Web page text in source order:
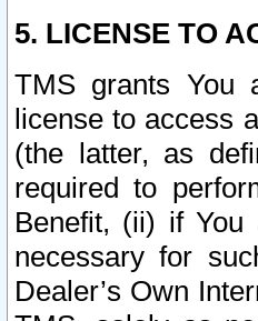
5. LICENSE TO
TMS grants You
license to access
(the latter, as
required to
Benefit, (ii) if
necessary for
Dealer’s Own